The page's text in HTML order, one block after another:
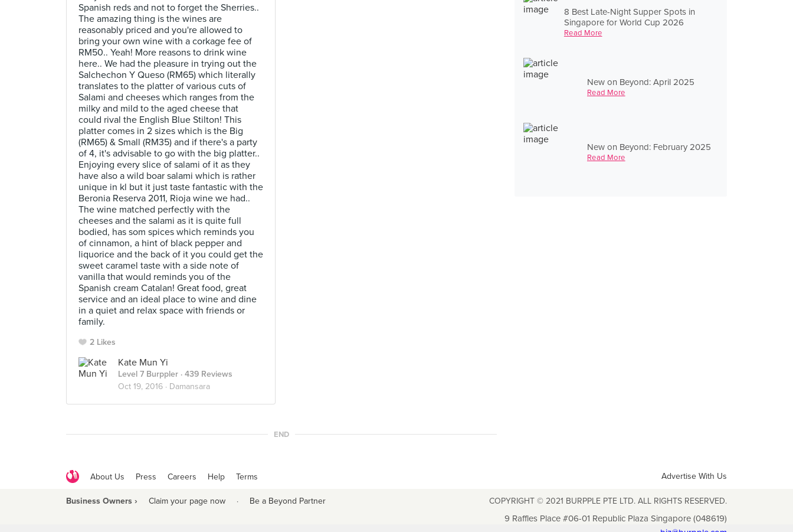
8 Best Late-Night Supper Spots in
Singapore for World Cup 2026
Read More
New on Beyond: April 2025
Read More
New on Beyond: February 2025
Read More
Spanish reds and not to forget the Sherries..
The amazing thing is the wines are
reasonably priced and you're allowed to
bring your own wine with a corkage fee of
RM50.. Yeah! More reasons to drink wine
here.. We had the pleasure in trying out the
Salchechon Y Queso (RM65) which literally
translates to the platter of various cuts of
Salami and cheeses which ranges from the
milky and mild to the aged cheese that
could rival the English Blue Stilton! This
platter comes in 2 sizes which is the Big
(RM65) & Small (RM35) and if there's a party
of 4, it's advisable to go with the big platter..
Enjoying every slice of salami of it as they
have also a wild boar salami which is rather
unique in kl but it just taste fantastic with the
Beronia Reserva 2011, Rioja wine we had..
The wine matched perfectly with the
cheeses and the salami as it is quite full
bodied, has som spices which reminds you
of cinnamon, a hint of black pepper and
liquorice and the back of it you could get the
sweet caramel taste with a side note of
vanilla that would reminds you of the
Spanish cream Catalan! Great food, great
service and an ideal place to wine and dine
in a quiet and relax space with friends or
family.
2 Likes
Kate Mun Yi
Level 7 Burppler · 439 Reviews
Oct 19, 2016 · Damansara
END
About Us Press Careers Help Terms Advertise With Us
Business Owners › Claim your page now · Be a Beyond Partner COPYRIGHT © 2021 BURPPLE PTE LTD. ALL RIGHTS RESERVED.
9 Raffles Place #06-01 Republic Plaza Singapore (048619)